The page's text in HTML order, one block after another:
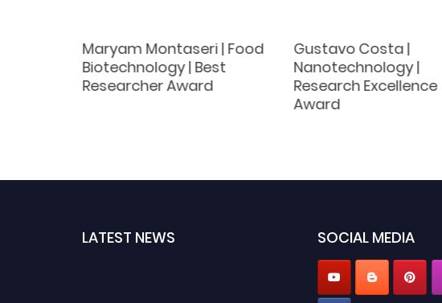
Maryam Montaseri | Food
Biotechnology | Best
Researcher Award
Gustavo Costa |
Nanotechnology |
Research Excellence
Award
LATEST NEWS SOCIAL MEDIA